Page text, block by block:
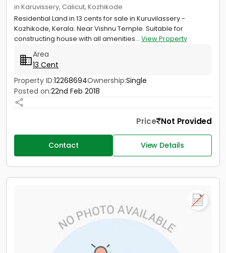
in Karuvissery, Calicut, Kozhikode
Residential Land in 13 cents for sale in Kuruvilassery -
Kozhikode, Kerala. Near Vishnu Temple. Suitable for
constructing house with all amenities... View Property
Area
13 Cent
Property ID:12268694Ownership:Single
Posted on:22nd Feb 2018
Price Not Provided
Contact View Details